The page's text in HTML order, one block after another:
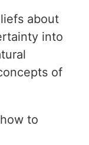
about
into
of
to